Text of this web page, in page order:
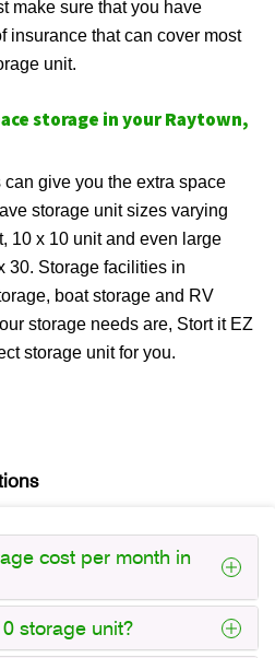
make sure that you have
insurance that can cover most
unit.
storage in your Raytown,
give you the extra space
storage unit sizes varying
10 x 10 unit and even large
30. Storage facilities in
boat storage and RV
storage needs are, Stort it EZ
storage unit for you.
cost per month in
storage unit?